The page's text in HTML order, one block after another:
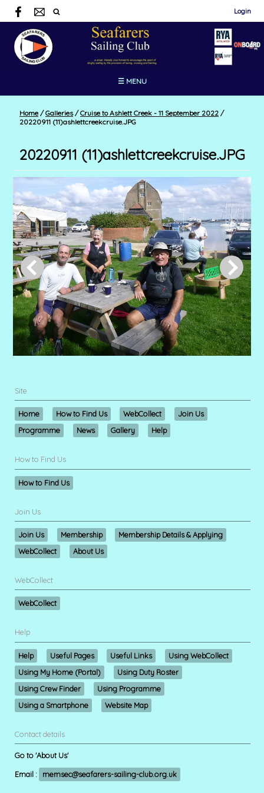
Login
☰ MENU
Home / Galleries / Cruise to Ashlett Creek - 11 September 2022 /
20220911 (11)ashlettcreekcruise.JPG
20220911 (11)ashlettcreekcruise.JPG
Site
Home How to Find Us WebCollect
Join Us
Programme
News Gallery Help
How to Find Us
How to Find Us
Join Us
Join Us Membership
Membership Details & Applying
WebCollect
About Us
WebCollect
WebCollect
Help
Help Useful Pages Useful Links
Using WebCollect
Using My Home (Portal)
Using Duty Roster
Using Crew Finder
Using Programme
Using a Smartphone
Website Map
Contact details
Go to 'About Us'
Email : memsec@seafarers-sailing-club.org.uk